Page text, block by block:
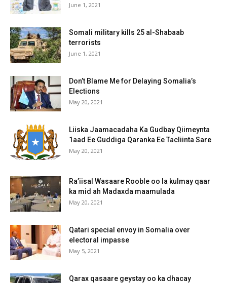
June 1, 2021
Somali military kills 25 al-Shabaab
terrorists
June 1, 2021
Don’t Blame Me for Delaying Somalia’s
Elections
May 20, 2021
Liiska Jaamacadaha Ka Gudbay Qiimeynta
1aad Ee Guddiga Qaranka Ee Tacliinta Sare
May 20, 2021
Ra’iisal Wasaare Rooble oo la kulmay qaar
ka mid ah Madaxda maamulada
May 20, 2021
Qatari special envoy in Somalia over
electoral impasse
May 5, 2021
Qarax qasaare geystay oo ka dhacay